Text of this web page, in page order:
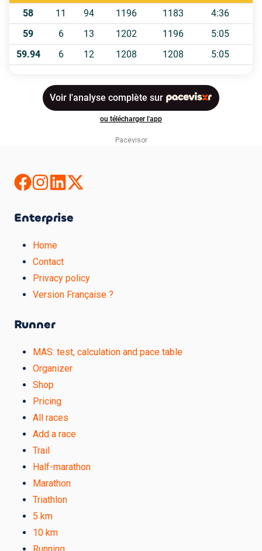
Pacevisor
Enterprise
Home
Contact
Privacy policy
Version Française ?
Runner
MAS: test, calculation and pace table
Organizer
Shop
Pricing
All races
Add a race
Trail
Half-marathon
Marathon
Triathlon
5 km
10 km
Running